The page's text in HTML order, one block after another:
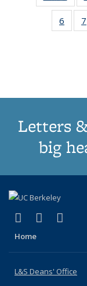
6 7
Letters
big
X (formerly
(link isLinkedIn
(link is
Home
L&S Deans' Office